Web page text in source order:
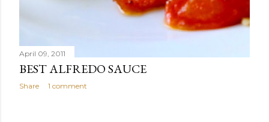
April 09, 2011
BEST ALFREDO SAUCE
Share 1 comment